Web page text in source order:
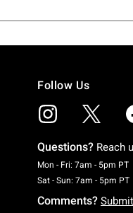
Follow Us
Questions? Reach
Mon - Fri: 7am - 5pm PT
Sat - Sun: 7am - 5pm PT
Comments?